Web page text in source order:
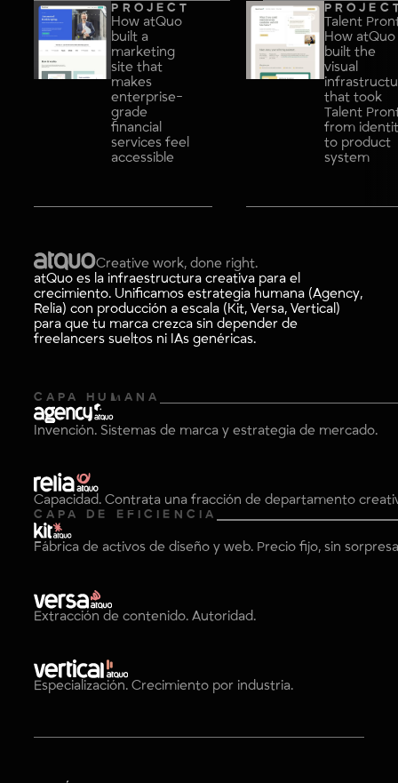
PROJECT
How atQuo
built a
marketing
site that
makes
enterprise-
grade
financial
services feel
accessible
Talent
How atQuo
built the
visual
that took
Talent
from
to product
system
Creative work, done right.
atQuo es la infraestructura creativa para el
crecimiento. Unificamos estrategia humana (Agency,
Relia) con producción a escala (Kit, Versa, Vertical)
para que tu marca crezca sin depender de
freelancers sueltos ni IAs genéricas.
CAPA HUMANA
Invención. Sistemas de marca y estrategia de mercado.
Capacidad. Contrata una fracción de departamento
CAPA DE EFICIENCIA
Fábrica de activos de diseño y web. Precio fijo, sin
Extracción de contenido. Autoridad.
Especialización. Crecimiento por industria.